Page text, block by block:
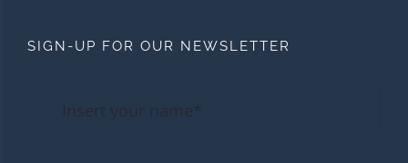
SIGN-UP FOR OUR NEWSLETTER